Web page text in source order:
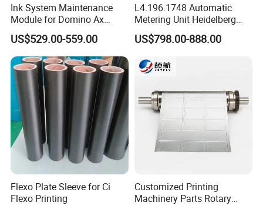
Ink System Maintenance
Module for Domino Ax
Series Printer
US$529.00-559.00
L4.196.1748 Automatic
Metering Unit Heidelberg
Parts for CD102 XL105
Sm74 Machine Proportioner
US$798.00-888.00
Flexo Plate Sleeve for Ci
Flexo Printing
Customized Printing
Machinery Parts Rotary